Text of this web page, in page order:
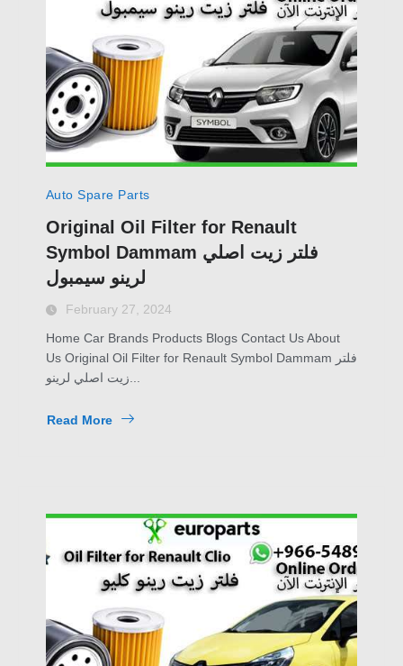
Auto Spare Parts
Original Oil Filter for Renault
Symbol Dammam فلتر زيت اصلي
لرينو سيمبول
February 27, 2024
Home Car Brands Products Blogs Contact Us About
Us Original Oil Filter for Renault Symbol Dammam فلتر
Read More